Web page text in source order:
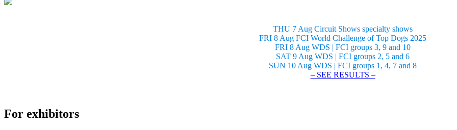
THU 7 Aug Circuit Shows specialty shows
FRI 8 Aug FCI World Challenge of Top Dogs 2025
FRI 8 Aug WDS | FCI groups 3, 9 and 10
SAT 9 Aug WDS | FCI groups 2, 5 and 6
SUN 10 Aug WDS | FCI groups 1, 4, 7 and 8
– SEE RESULTS –
For exhibitors